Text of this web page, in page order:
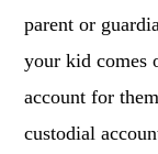
parent or
your kid comes
account for
custodial